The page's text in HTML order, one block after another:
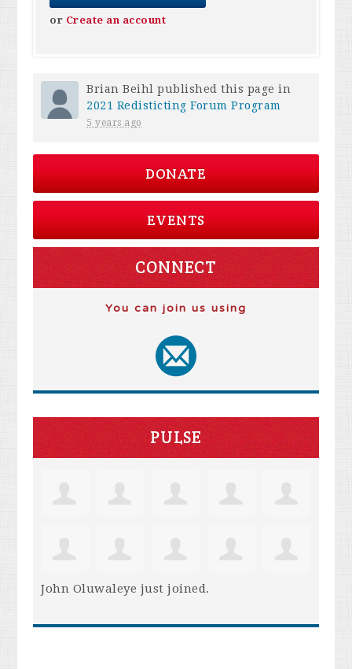
or Create an account
Brian Beihl published this page in
2021 Redisticting Forum Program
5 years ago
DONATE
EVENTS
CONNECT
You can join us using
PULSE
John Oluwaleye just joined.